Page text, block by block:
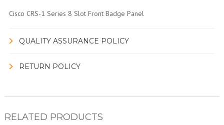
Cisco CRS-1 Series 8 Slot Front Badge Panel
QUALITY ASSURANCE POLICY
RETURN POLICY
RELATED PRODUCTS